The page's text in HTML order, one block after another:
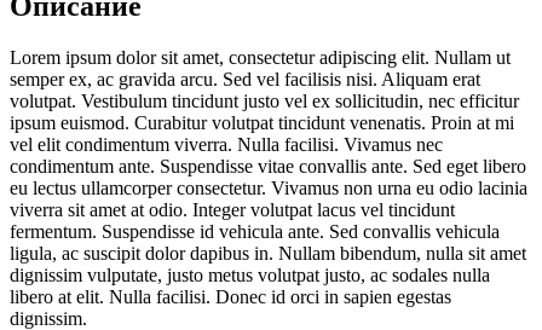
Lorem ipsum dolor sit amet, consectetur adipiscing elit. Nullam ut
semper ex, ac gravida arcu. Sed vel facilisis nisi. Aliquam erat
volutpat. Vestibulum tincidunt justo vel ex sollicitudin, nec efficitur
ipsum euismod. Curabitur volutpat tincidunt venenatis. Proin at mi
vel elit condimentum viverra. Nulla facilisi. Vivamus nec
condimentum ante. Suspendisse vitae convallis ante. Sed eget libero
eu lectus ullamcorper consectetur. Vivamus non urna eu odio lacinia
viverra sit amet at odio. Integer volutpat lacus vel tincidunt
fermentum. Suspendisse id vehicula ante. Sed convallis vehicula
ligula, ac suscipit dolor dapibus in. Nullam bibendum, nulla sit amet
dignissim vulputate, justo metus volutpat justo, ac sodales nulla
libero at elit. Nulla facilisi. Donec id orci in sapien egestas
dignissim.